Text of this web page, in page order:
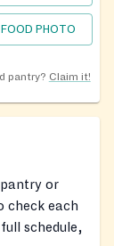
PHOTO
pantry? Claim it!
or
check each
schedule,